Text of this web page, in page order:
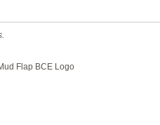
Flap BCE Logo